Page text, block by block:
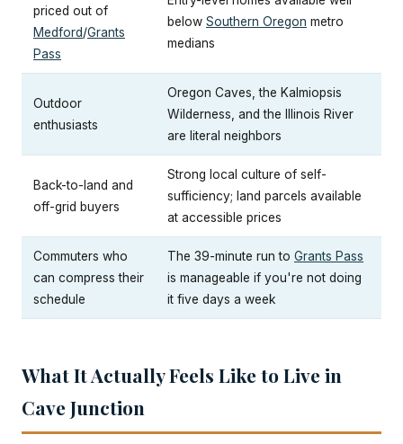
priced out of
Medford/Grants
Pass
below Southern Oregon metro
medians
Outdoor
enthusiasts
Oregon Caves, the Kalmiopsis
Wilderness, and the Illinois River
are literal neighbors
Back-to-land and
off-grid buyers
Strong local culture of self-
sufficiency; land parcels available
at accessible prices
Commuters who
can compress their
schedule
The 39-minute run to Grants Pass
is manageable if you're not doing
it five days a week
What It Actually Feels Like to Live in
Cave Junction